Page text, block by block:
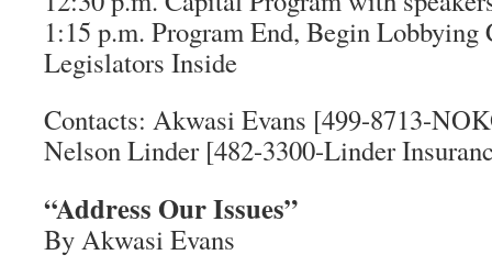
1:15 p.m. Program End, Begin Lobbying
Legislators Inside
Contacts: Akwasi Evans [499-8713-
Nelson Linder [482-3300-Linder
“Address Our Issues”
By Akwasi Evans